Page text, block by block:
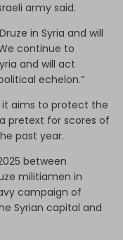
army said.
in Syria and will
continue to
and will act
echelon.”
it aims to protect the
pretext for scores of
past year.
between
militiamen in
campaign of
Syrian capital and